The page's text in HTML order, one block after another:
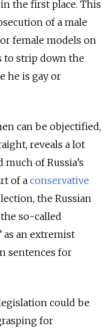
the first place. This
of a male
female models on
to strip down the
he is gay or
can be objectified,
reveals a lot
of Russia’s
of a conservative
the Russian
the so-called
an extremist
sentences for
could be
for